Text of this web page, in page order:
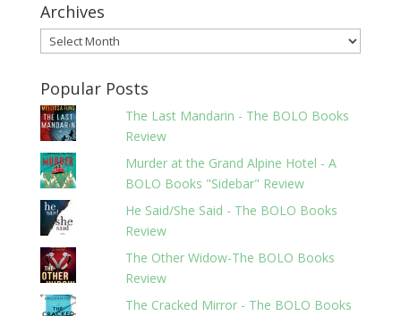
Archives
Archives
Popular Posts
The Last Mandarin - The BOLO Books
Review
Murder at the Grand Alpine Hotel - A
BOLO Books "Sidebar" Review
He Said/She Said - The BOLO Books
Review
The Other Widow-The BOLO Books
Review
The Cracked Mirror - The BOLO Books